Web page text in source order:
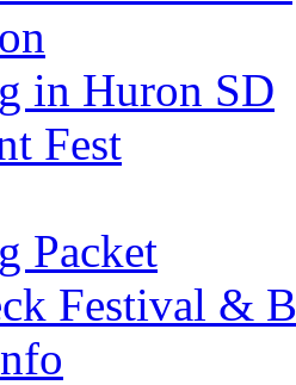
in Huron SD
Fest
Packet
Festival &